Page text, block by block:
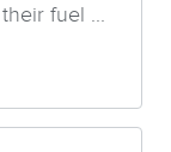
fuel ...